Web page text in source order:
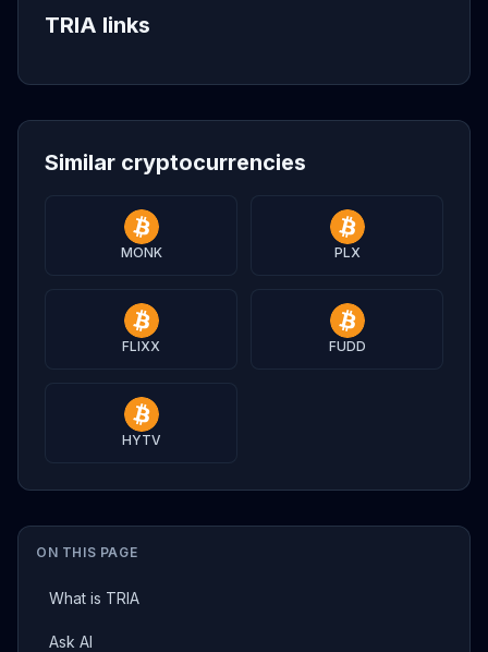
ON THIS PAGE
What is TRIA
Ask AI
TRIA links
Similar cryptocurrencies
MONK PLX
FLIXX FUDD
HYTV